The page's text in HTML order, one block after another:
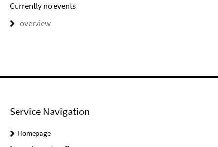
Currently no events
overview
Service Navigation
Homepage